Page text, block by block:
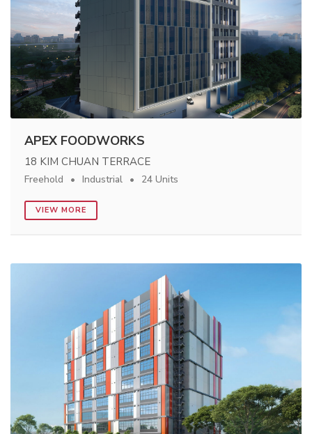
APEX FOODWORKS
18 KIM CHUAN TERRACE
Freehold Industrial 24 Units
VIEW MORE